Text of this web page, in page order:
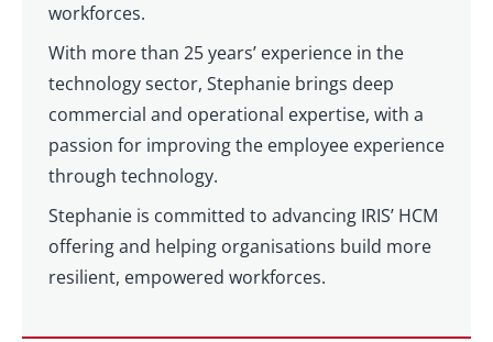
workforces.
With more than 25 years’ experience in the
technology sector, Stephanie brings deep
commercial and operational expertise, with a
passion for improving the employee experience
through technology.
Stephanie is committed to advancing IRIS’ HCM
offering and helping organisations build more
resilient, empowered workforces.